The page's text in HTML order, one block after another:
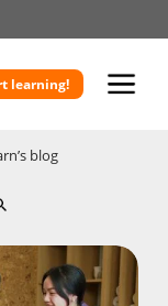
learning!
blog